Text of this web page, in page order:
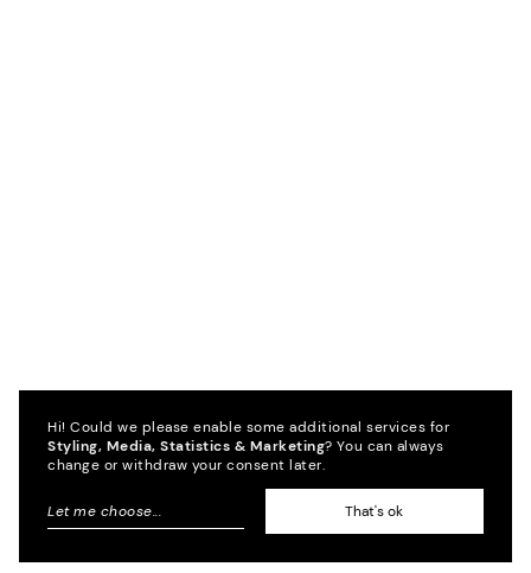
Hi! Could we please enable some additional services for
Styling, Media, Statistics & Marketing? You can always
change or withdraw your consent later.
Let me choose... That's ok